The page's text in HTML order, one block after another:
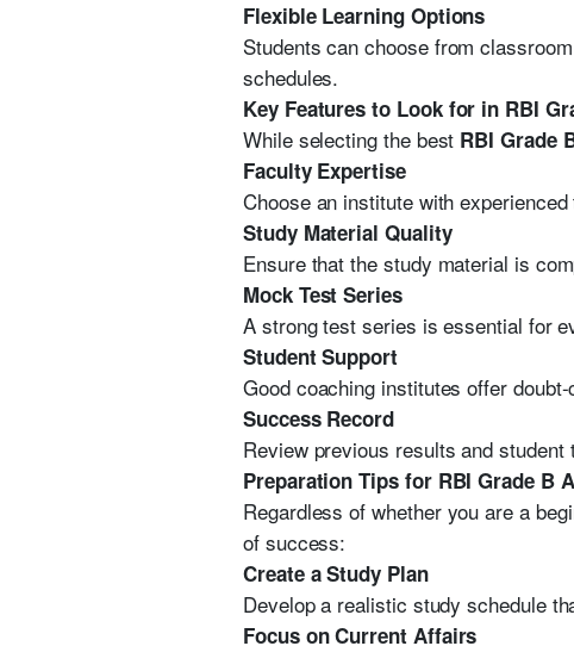
Flexible Learning Options
Students can choose from
schedules.
Key Features to Look for in RBI
While selecting the best RBI Grade
Faculty Expertise
Choose an institute with
Study Material Quality
Ensure that the study material is
Mock Test Series
A strong test series is essential for
Student Support
Good coaching institutes offer
Success Record
Review previous results and
Preparation Tips for RBI Grade B
Regardless of whether you are a
of success:
Create a Study Plan
Develop a realistic study schedule
Focus on Current Affairs